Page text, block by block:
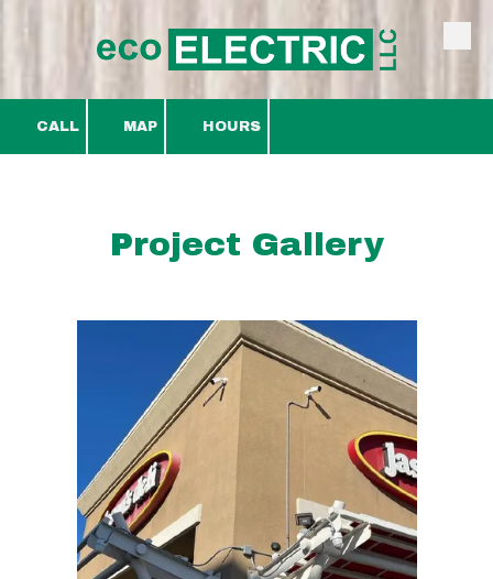
Skip to content
CALL MAP HOURS
Project Gallery